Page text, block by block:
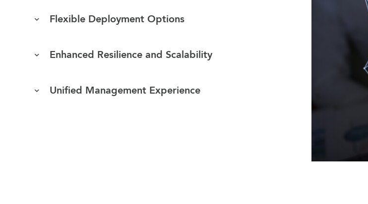
Flexible Deployment Options
Enhanced Resilience and Scalability
Unified Management Experience